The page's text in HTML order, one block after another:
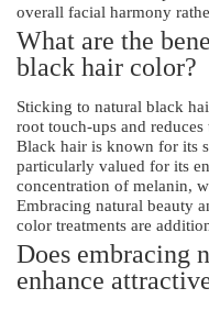
overall facial harmony
What are the
black hair color?
Sticking to natural black
root touch-ups and
Black hair is known for its
particularly valued for its
concentration of melanin,
Embracing natural beauty
color treatments are
Does embracing
enhance